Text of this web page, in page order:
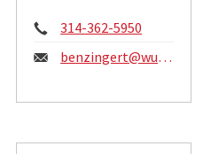
Phone:
314-362-5950
Email:
benzingert@wustl.edu